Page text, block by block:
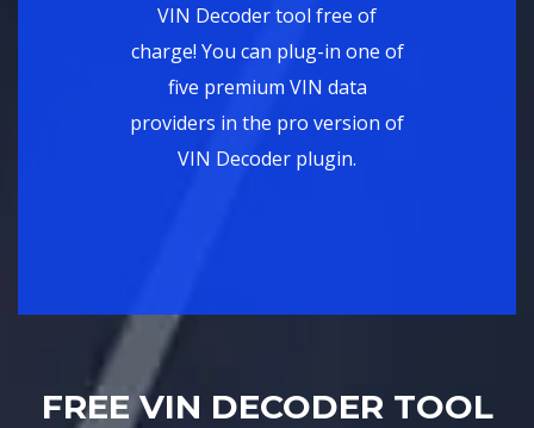
VIN Decoder tool free of
charge! You can plug-in one of
five premium VIN data
providers in the pro version of
VIN Decoder plugin.
FREE VIN DECODER TOOL